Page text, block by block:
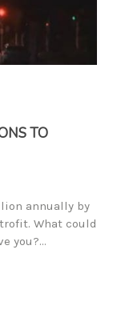
TO
annually by
What could
you?…